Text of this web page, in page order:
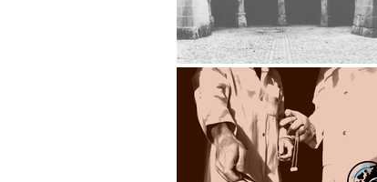
Jean-Claude Charrez